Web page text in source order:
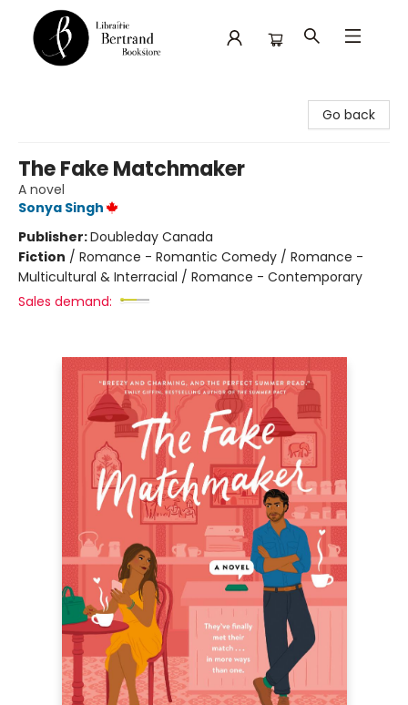
Go back
The Fake Matchmaker
A novel
Sonya Singh
Publisher:Doubleday Canada
Fiction / Romance - Romantic Comedy / Romance -
Multicultural & Interracial / Romance - Contemporary
Sales demand: